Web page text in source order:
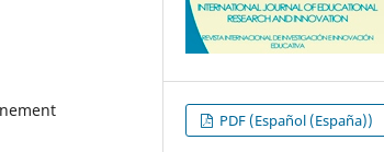
PDF (Español (España))